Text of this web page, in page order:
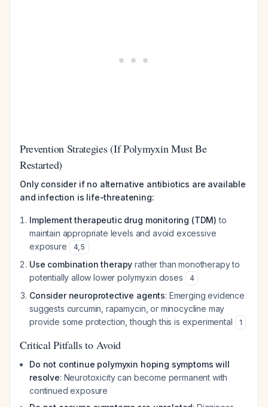
Prevention Strategies (If Polymyxin Must Be
Restarted)
Only consider if no alternative antibiotics are available
and infection is life-threatening:
Implement therapeutic drug monitoring (TDM) to
maintain appropriate levels and avoid excessive
exposure
4,5
Use combination therapy rather than monotherapy to
potentially allow lower polymyxin doses
4
Consider neuroprotective agents: Emerging evidence
suggests curcumin, rapamycin, or minocycline may
provide some protection, though this is experimental
1
Critical Pitfalls to Avoid
Do not continue polymyxin hoping symptoms will
resolve: Neurotoxicity can become permanent with
continued exposure